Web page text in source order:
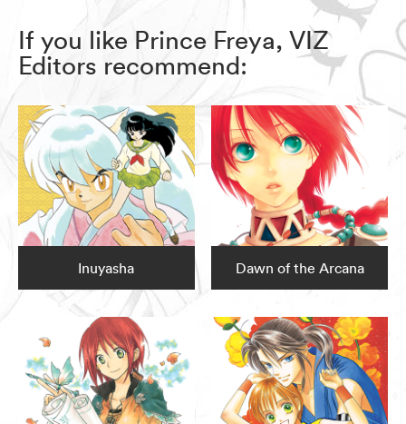
If you like Prince Freya, VIZ
Editors recommend:
Inuyasha Dawn of the Arcana